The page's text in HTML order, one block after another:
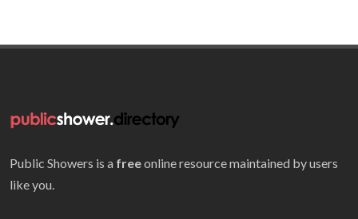
Public Showers is a freeonline resource maintained by users
like you.